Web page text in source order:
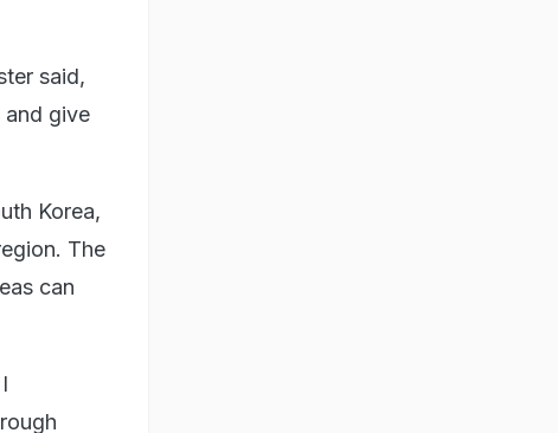
said,
and give
Korea,
The
can